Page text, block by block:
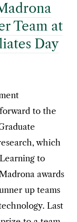
Team at
Day
to the
which
to
awards
up teams
Last